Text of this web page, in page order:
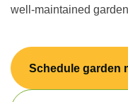
well-maintained
Schedule garden